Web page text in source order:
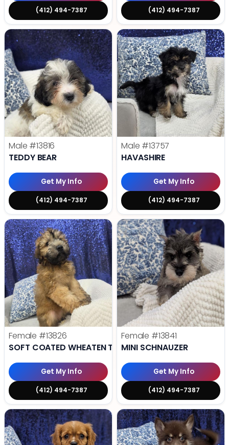
(412) 494-7387 (412) 494-7387
Male #13816
TEDDY BEAR
Get My Info
(412) 494-7387
Male #13757
HAVASHIRE
Get My Info
(412) 494-7387
Female #13826
SOFT COATED WHEATEN TERRIER
Get My Info
(412) 494-7387
Female #13841
MINI SCHNAUZER
Get My Info
(412) 494-7387